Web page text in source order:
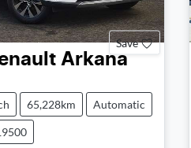
Save
Arkana
65,228km Automatic